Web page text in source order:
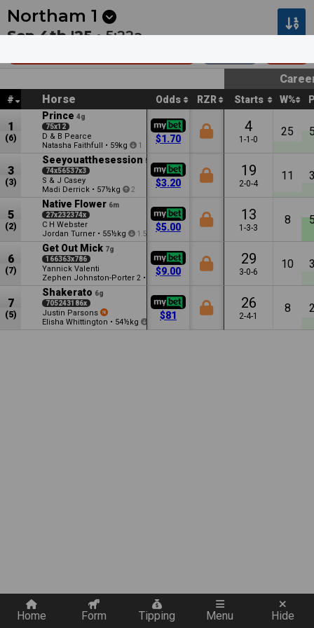
Next Pakenham 1 •
Northam 1
Sep 4th '25 •5:22a
# Horse Odds RZR Starts W%
1
(6)
Prince 4g
75x12
D & B Pearce
Natasha Faithfull • 59kg 1
$1.70
4
1-1-0
25
3
(3)
Seeyouatthesession 5g
74x56537x3
S & J Casey
Madi Derrick • 57½kg 2
$3.20
19
2-0-4
11
5
(2)
Native Flower 6m
27x232374x
C H Webster
Jordan Turner • 55½kg 1.5
$5.00
13
1-3-3
8
6
(7)
Get Out Mick 7g
166363x786
Yannick Valenti
Zephen Johnston-Porter 2 • 54½kg
$9.00
29
3-0-6
10
7
(5)
Shakerato 6g
705243186x
Justin Parsons
Elisha Whittington • 54½kg
$81
26
2-4-1
8
Home Form Tipping Menu Hide
Quickly add a filter